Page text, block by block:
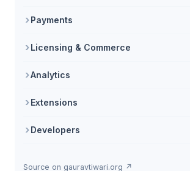
Payments
Licensing & Commerce
Analytics
Extensions
Developers
Source on gauravtiwari.org ↗